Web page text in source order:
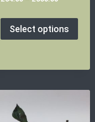
Select options